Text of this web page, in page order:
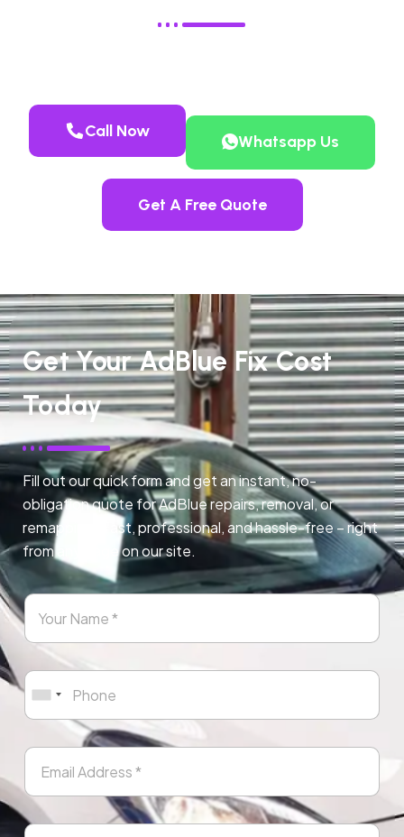
Call Now
Whatsapp Us
Get A Free Quote
Get Your AdBlue Fix Cost
Today
Fill out our quick form and get an instant, no-
obligation quote for AdBlue repairs, removal, or
remapping. Fast, professional, and hassle-free – right
from any page on our site.